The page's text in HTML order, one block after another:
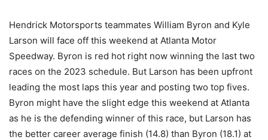
Hendrick Motorsports teammates William Byron and Kyle
Larson will face off this weekend at Atlanta Motor
Speedway. Byron is red hot right now winning the last two
races on the 2023 schedule. But Larson has been upfront
leading the most laps this year and posting two top fives.
Byron might have the slight edge this weekend at Atlanta
as he is the defending winner of this race, but Larson has
the better career average finish (14.8) than Byron (18.1) at